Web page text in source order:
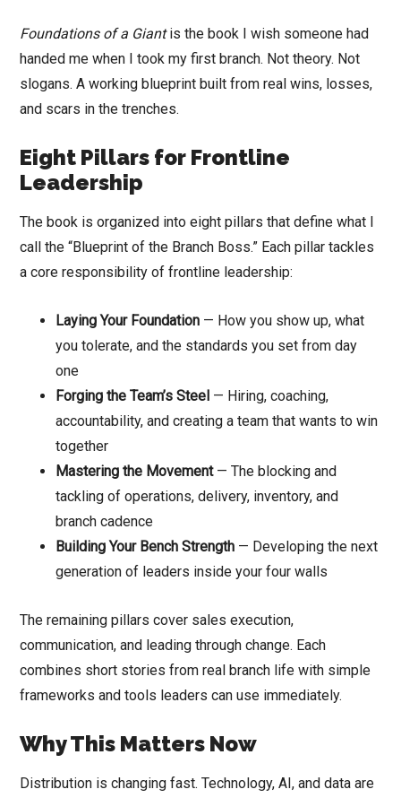
Foundations of a Giantis the book I wish someone had
handed me when I took my first branch. Not theory. Not
slogans. A working blueprint built from real wins, losses,
and scars in the trenches.
Eight Pillars for Frontline
Leadership
The book is organized into eight pillars that define what I
call the “Blueprint of the Branch Boss.” Each pillar tackles
a core responsibility of frontline leadership:
Laying Your Foundation — How you show up, what
you tolerate, and the standards you set from day
one
Forging the Team’s Steel — Hiring, coaching,
accountability, and creating a team that wants to win
together
Mastering the Movement— The blocking and
tackling of operations, delivery, inventory, and
branch cadence
Building Your Bench Strength — Developing the next
generation of leaders inside your four walls
The remaining pillars cover sales execution,
communication, and leading through change. Each
combines short stories from real branch life with simple
frameworks and tools leaders can use immediately.
Why This Matters Now
Distribution is changing fast. Technology, AI, and data are